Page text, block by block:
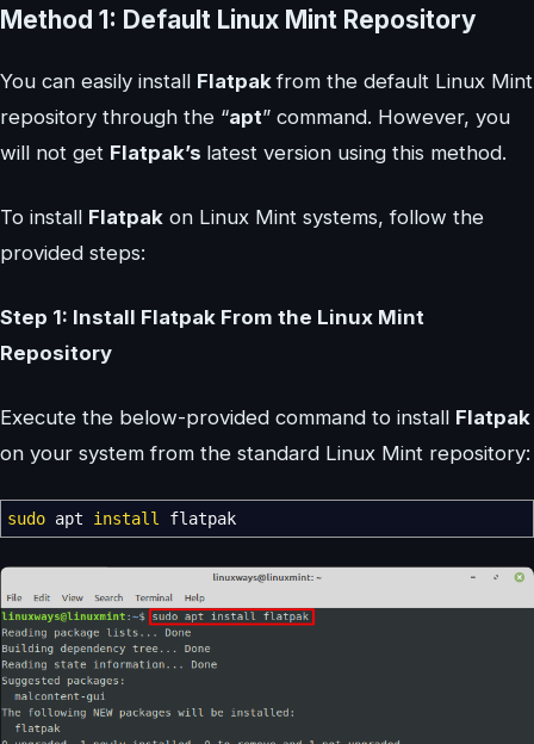
Method 1: Default Linux Mint Repository
You can easily install Flatpakfrom the default Linux Mint
repository through the “apt” command. However, you
will not get Flatpak’s latest version using this method.
To install Flatpak on Linux Mint systems, follow the
provided steps:
Step 1: Install Flatpak From the Linux Mint
Repository
Execute the below-provided command to install Flatpak
on your system from the standard Linux Mint repository:
sudo apt install flatpak